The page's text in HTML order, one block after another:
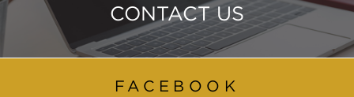
CONTACT US
FACEBOOK